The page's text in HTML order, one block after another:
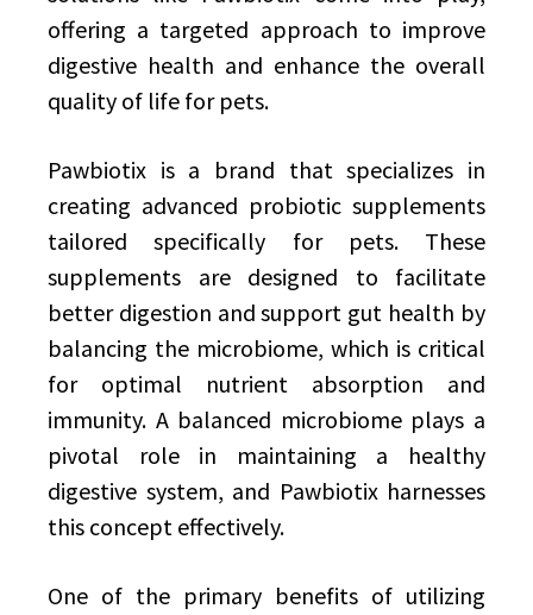
offering a targeted approach to improve
digestive health and enhance the overall
quality of life for pets.
Pawbiotix is a brand that specializes in
creating advanced probiotic supplements
tailored specifically for pets. These
supplements are designed to facilitate
better digestion and support gut health by
balancing the microbiome, which is critical
for optimal nutrient absorption and
immunity. A balanced microbiome plays a
pivotal role in maintaining a healthy
digestive system, and Pawbiotix harnesses
this concept effectively.
One of the primary benefits of utilizing